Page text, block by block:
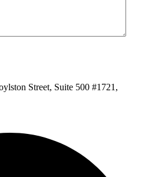
Street, Suite 500 #1721,